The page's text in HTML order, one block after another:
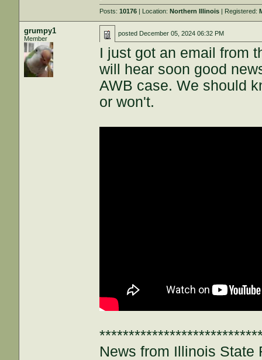
Posts:10176 | Location:Northern Illinois | Registered:
grumpy1
Member
posted December 05, 2024 06:32 PM
I just got an email from
will hear soon good
AWB case. We should
or won't.
News from Illinois State